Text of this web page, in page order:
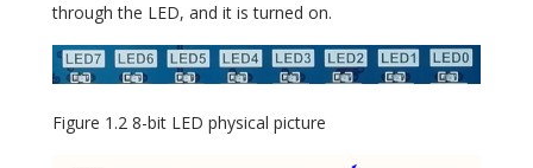
through the LED, and it is turned on.
Figure 1.2 8-bit LED physical picture